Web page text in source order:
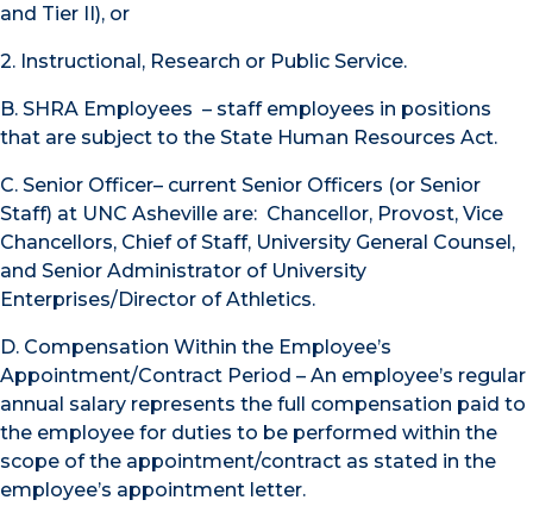
and Tier II), or
2. Instructional, Research or Public Service.
B. SHRA Employees – staff employees in positions
that are subject to the State Human Resources Act.
C. Senior Officer– current Senior Officers (or Senior
Staff) at UNC Asheville are: Chancellor, Provost, Vice
Chancellors, Chief of Staff, University General Counsel,
and Senior Administrator of University
Enterprises/Director of Athletics.
D. Compensation Within the Employee’s
Appointment/Contract Period – An employee’s regular
annual salary represents the full compensation paid to
the employee for duties to be performed within the
scope of the appointment/contract as stated in the
employee’s appointment letter.